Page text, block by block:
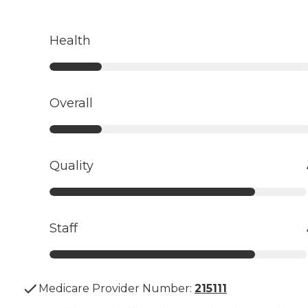
Health
Overall
Quality
Staff
Medicare Provider Number: 215111